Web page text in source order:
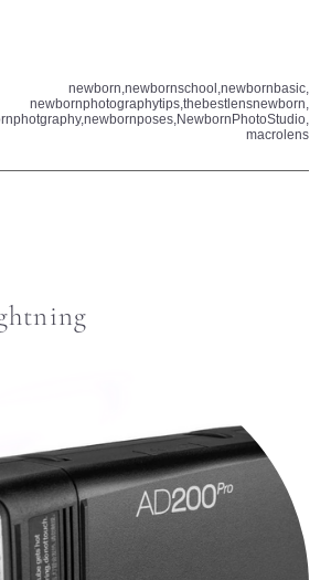
newborn,newbornschool,newbornbasic,
newbornphotographytips,thebestlensnewborn,
newbornposes,NewbornPhotoStudio,
macrolens